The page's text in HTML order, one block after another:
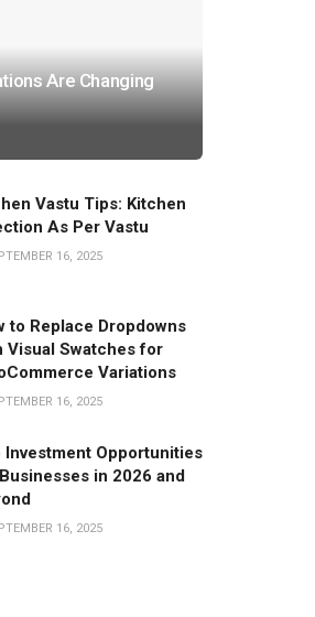
Are Changing
Vastu Tips: Kitchen
As Per Vastu
16, 2025
to Replace Dropdowns
Visual Swatches for
Variations
16, 2025
Investment Opportunities
in 2026 and
16, 2025